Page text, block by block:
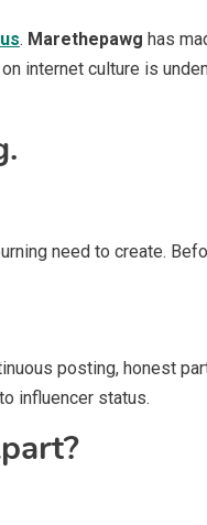
. Marethepawg has
internet culture is
need to create.
posting, honest
influencer status.